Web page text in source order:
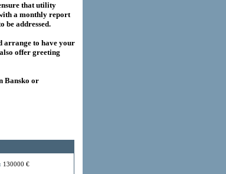
that utility
a monthly report
be addressed.
arrange to have your
offer greeting
Bansko or
130000 €